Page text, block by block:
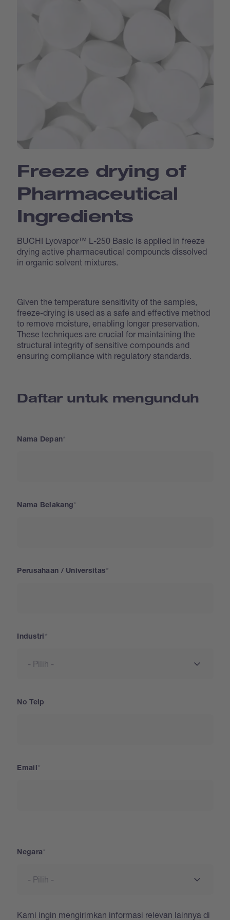
Freeze drying of
Pharmaceutical
Ingredients
BUCHI Lyovapor™ L-250 Basic is applied in freeze
drying active pharmaceutical compounds dissolved
in organic solvent mixtures.
Given the temperature sensitivity of the samples,
freeze-drying is used as a safe and effective method
to remove moisture, enabling longer preservation.
These techniques are crucial for maintaining the
structural integrity of sensitive compounds and
ensuring compliance with regulatory standards.
Daftar untuk mengunduh
Nama Depan
Nama Belakang
Perusahaan / Universitas
Industri
No Telp
Email
Negara
Kami ingin mengirimkan informasi relevan lainnya di